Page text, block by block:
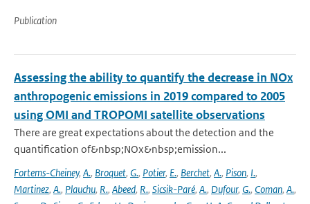
Publication
Assessing the ability to quantify the decrease in NOx
anthropogenic emissions in 2019 compared to 2005
using OMI and TROPOMI satellite observations
There are great expectations about the detection and the
quantification of&nbsp;NOx&nbsp;emission...
Fortems-Cheiney, A., Broquet, G., Potier, E., Berchet, A., Pison, I.,
Martinez, A., Plauchu, R., Abeed, R., Sicsik-Paré, A., Dufour, G., Coman, A.,